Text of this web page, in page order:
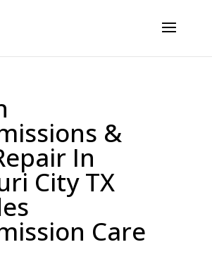
&
In
City TX
Care